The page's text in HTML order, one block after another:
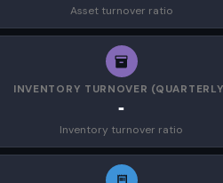
Asset turnover ratio
INVENTORY TURNOVER
-
Inventory turnover ratio